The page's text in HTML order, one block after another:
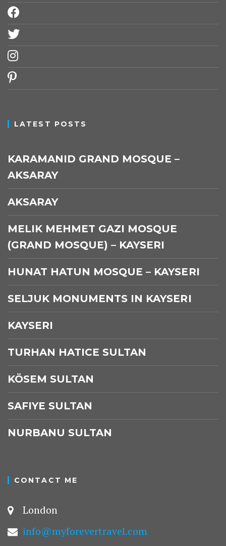
twitter
instagram
pinterest
LATEST POSTS
KARAMANID GRAND MOSQUE –
AKSARAY
AKSARAY
MELIK MEHMET GAZI MOSQUE
(GRAND MOSQUE) – KAYSERI
HUNAT HATUN MOSQUE – KAYSERI
SELJUK MONUMENTS IN KAYSERI
KAYSERI
TURHAN HATICE SULTAN
KÖSEM SULTAN
SAFIYE SULTAN
NURBANU SULTAN
CONTACT ME
London
info@myforevertravel.com